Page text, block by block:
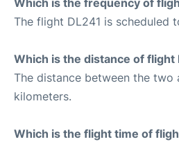
The flight DL241 is scheduled
Which is the distance of flight
The distance between the two
kilometers.
Which is the flight time of